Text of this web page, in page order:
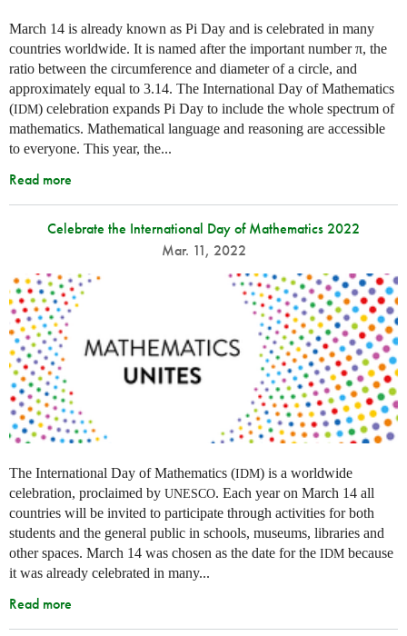
March 14 is already known as Pi Day and is celebrated in many
countries worldwide. It is named after the important number π, the
ratio between the circumference and diameter of a circle, and
approximately equal to 3.14. The International Day of Mathematics
(IDM) celebration expands Pi Day to include the whole spectrum of
mathematics. Mathematical language and reasoning are accessible
to everyone. This year, the...
Read more
Celebrate the International Day of Mathematics 2022
Mar. 11, 2022
The International Day of Mathematics (IDM) is a worldwide
celebration, proclaimed by UNESCO. Each year on March 14 all
countries will be invited to participate through activities for both
students and the general public in schools, museums, libraries and
other spaces. March 14 was chosen as the date for the IDM because
it was already celebrated in many...
Read more